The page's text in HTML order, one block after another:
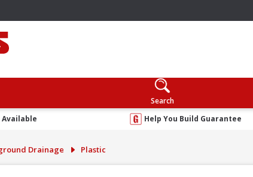
Search
Help You Build Guarantee
Drainage Plastic